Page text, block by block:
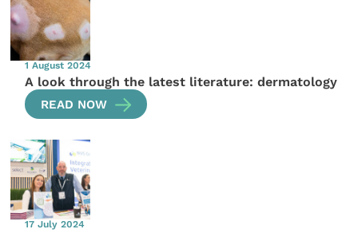
1 August 2024
A look through the latest literature: dermatology
READ NOW
17 July 2024